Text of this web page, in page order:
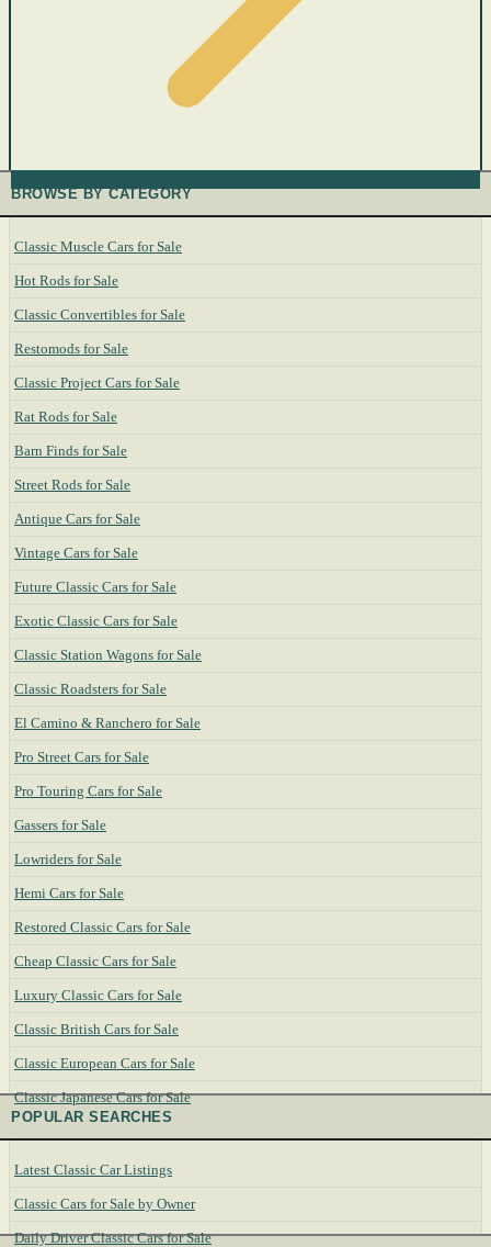
BROWSE BY CATEGORY
Classic Muscle Cars for Sale
Hot Rods for Sale
Classic Convertibles for Sale
Restomods for Sale
Classic Project Cars for Sale
Rat Rods for Sale
Barn Finds for Sale
Street Rods for Sale
Antique Cars for Sale
Vintage Cars for Sale
Future Classic Cars for Sale
Exotic Classic Cars for Sale
Classic Station Wagons for Sale
Classic Roadsters for Sale
El Camino & Ranchero for Sale
Pro Street Cars for Sale
Pro Touring Cars for Sale
Gassers for Sale
Lowriders for Sale
Hemi Cars for Sale
Restored Classic Cars for Sale
Cheap Classic Cars for Sale
Luxury Classic Cars for Sale
Classic British Cars for Sale
Classic European Cars for Sale
Classic Japanese Cars for Sale
POPULAR SEARCHES
Latest Classic Car Listings
Classic Cars for Sale by Owner
Daily Driver Classic Cars for Sale